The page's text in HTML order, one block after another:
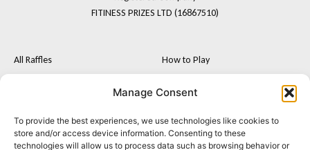
Manage Consent
To provide the best experiences, we use technologies like cookies to
store and/or access device information. Consenting to these
technologies will allow us to process data such as browsing behavior or
FITINESS PRIZES LTD (16867510)
All Raffles
How to Play
Terms and Conditions
Postal Entry Route
About Us
F
a
I
n